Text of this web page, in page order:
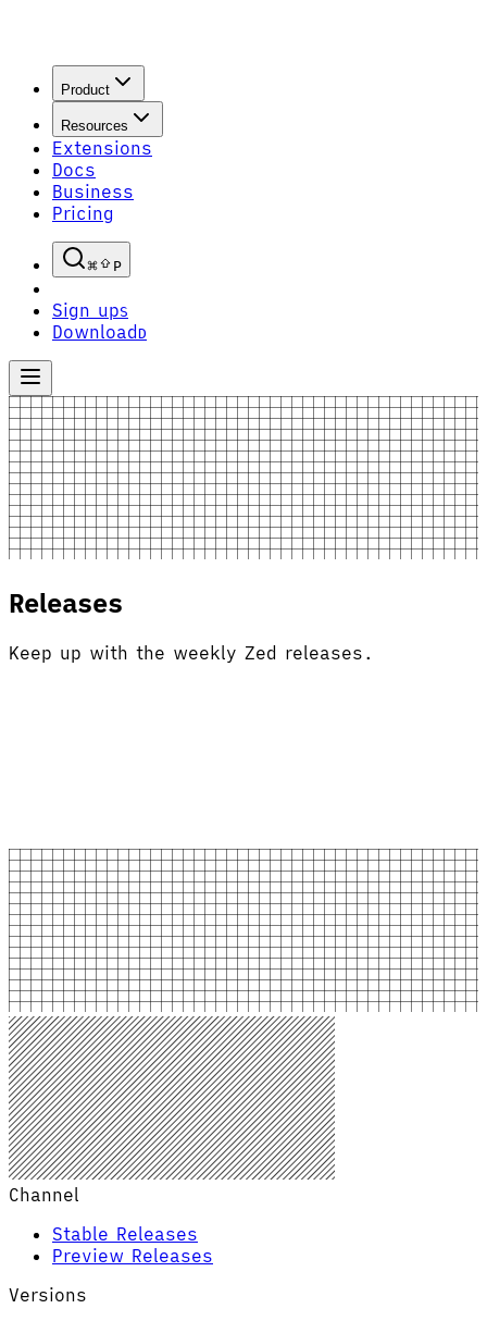
Product
Resources
Extensions
Docs
Business
Pricing
P
Sign upS
Download D
Releases
Keep up with the weekly Zed releases.
Channel
Stable Releases
Preview Releases
Versions